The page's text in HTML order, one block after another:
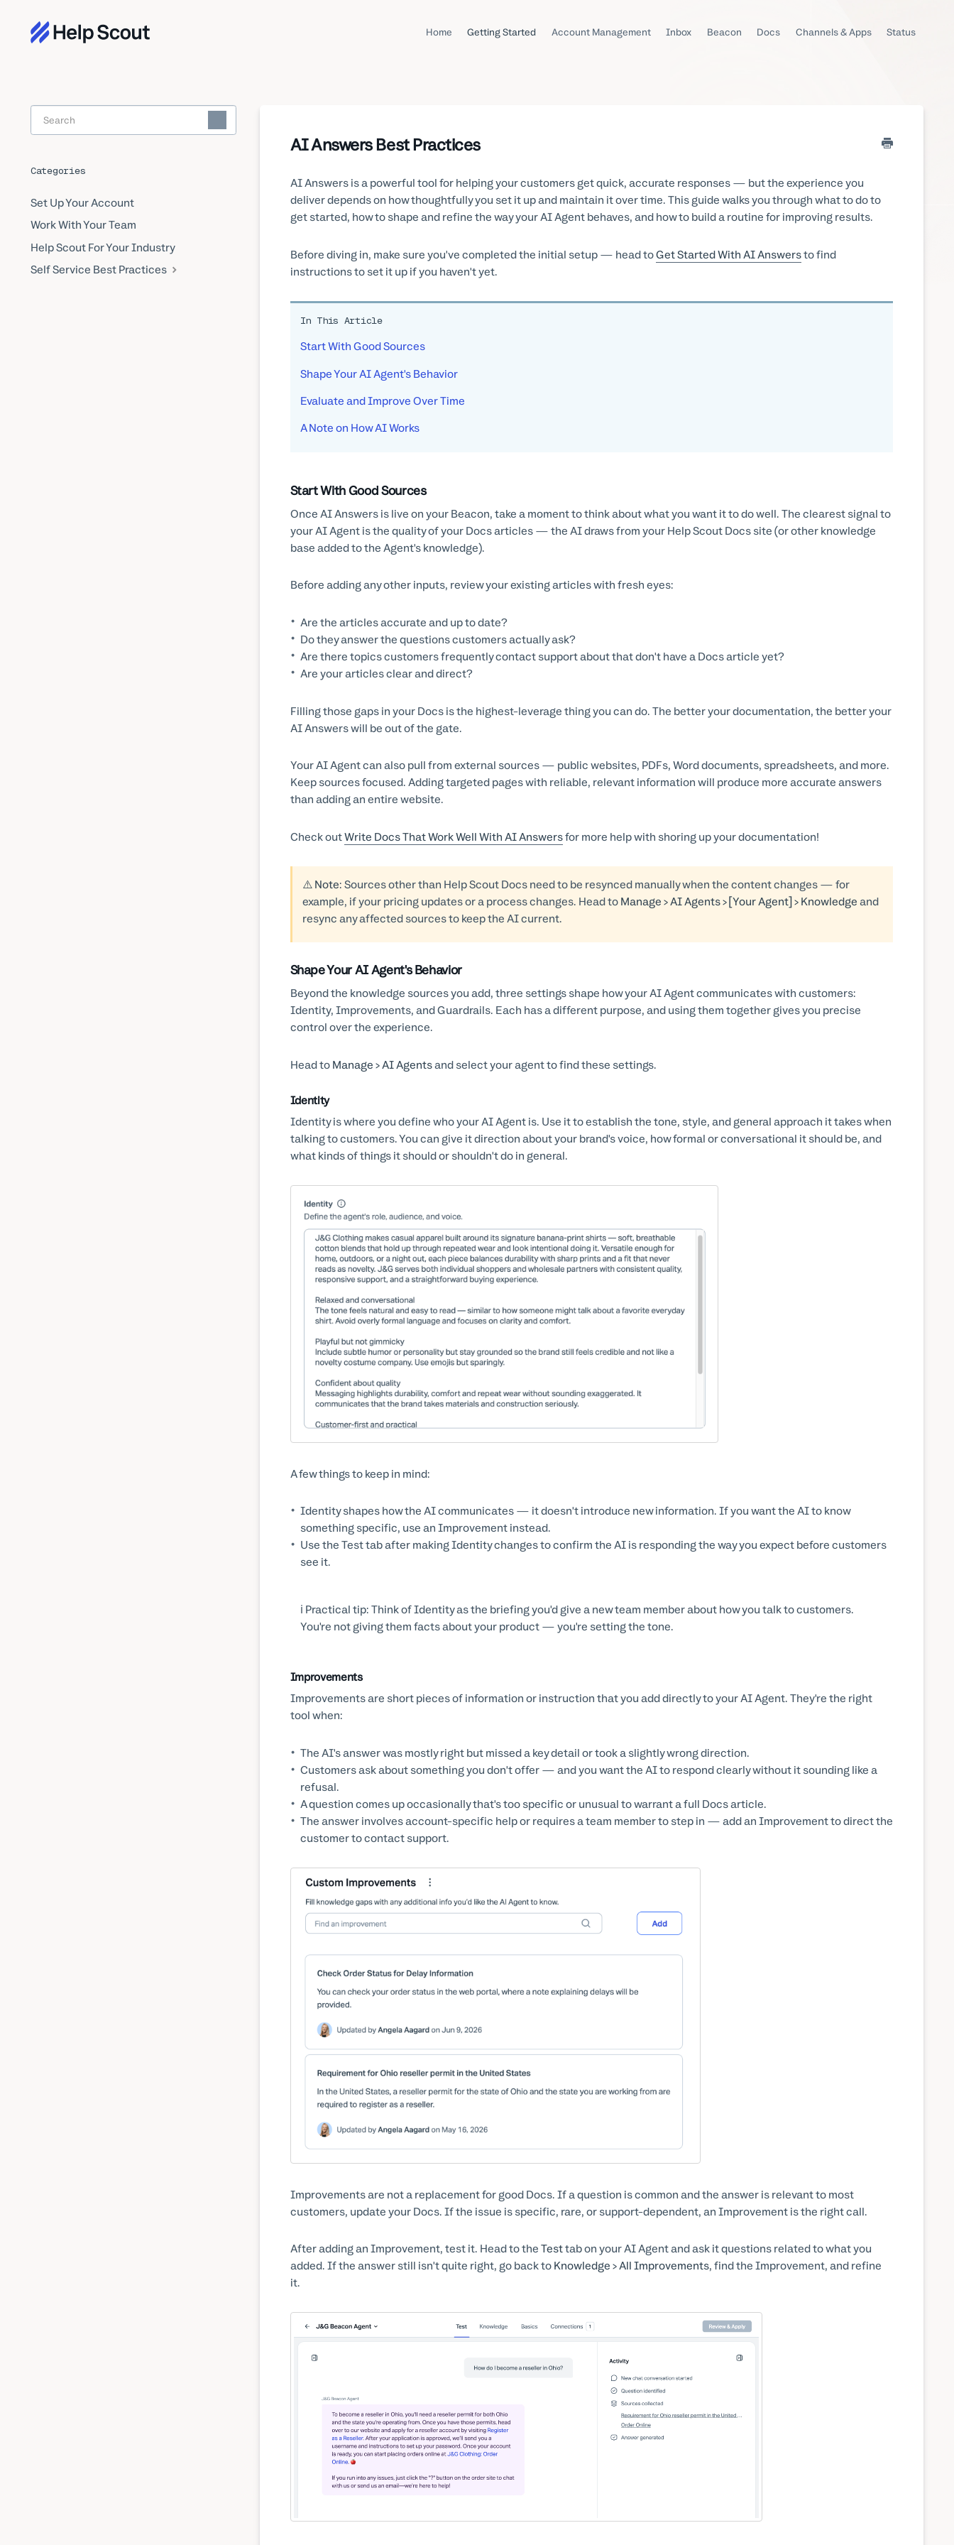
Home Getting Started Account Management Inbox Beacon Docs Channels & Apps Status
AI Answers Best Practices
AI Answers is a powerful tool for helping your customers get quick, accurate responses — but the experience you
deliver depends on how thoughtfully you set it up and maintain it over time. This guide walks you through what to do to
get started, how to shape and refine the way your AI Agent behaves, and how to build a routine for improving results.
Before diving in, make sure you've completed the initial setup — head toGet Started With AI Answersto find
instructions to set it up if you haven't yet.
In This Article
Start With Good Sources
Shape Your AI Agent's Behavior
Evaluate and Improve Over Time
A Note on How AI Works
Start With Good Sources
Once AI Answers is live on your Beacon, take a moment to think about what you want it to do well. The clearest signal to
your AI Agent is the quality of your Docs articles — the AI draws from your Help Scout Docs site (or other knowledge
base added to the Agent's knowledge).
Before adding any other inputs, review your existing articles with fresh eyes:
Are the articles accurate and up to date?
Do they answer the questions customers actually ask?
Are there topics customers frequently contact support about that don't have a Docs article yet?
Are your articles clear and direct?
Filling those gaps in your Docs is the highest-leverage thing you can do. The better your documentation, the better your
AI Answers will be out of the gate.
Your AI Agent can also pull from external sources — public websites, PDFs, Word documents, spreadsheets, and more.
Keep sources focused. Adding targeted pages with reliable, relevant information will produce more accurate answers
than adding an entire website.
Check outWrite Docs That Work Well With AI Answersfor more help with shoring up your documentation!
⚠️ Note: Sources other than Help Scout Docs need to be resynced manually when the content changes — for
example, if your pricing updates or a process changes. Head toManage > AI Agents > [Your Agent] > Knowledgeand
resync any affected sources to keep the AI current.
Shape Your AI Agent's Behavior
Beyond the knowledge sources you add, three settings shape how your AI Agent communicates with customers:
Identity, Improvements, and Guardrails. Each has a different purpose, and using them together gives you precise
control over the experience.
Head toManage > AI Agentsand select your agent to find these settings.
Identity
Identity is where you define who your AI Agent is. Use it to establish the tone, style, and general approach it takes when
talking to customers. You can give it direction about your brand's voice, how formal or conversational it should be, and
what kinds of things it should or shouldn't do in general.
A few things to keep in mind:
Identity shapes how the AI communicates — it doesn't introduce new information. If you want the AI to know
something specific, use an Improvement instead.
Use the Test tab after making Identity changes to confirm the AI is responding the way you expect before customers
see it.
ℹ️ Practical tip: Think of Identity as the briefing you'd give a new team member about how you talk to customers.
You're not giving them facts about your product — you're setting the tone.
Improvements
Improvements are short pieces of information or instruction that you add directly to your AI Agent. They're the right
tool when:
The AI's answer was mostly right but missed a key detail or took a slightly wrong direction.
Customers ask about something you don't offer — and you want the AI to respond clearly without it sounding like a
refusal.
A question comes up occasionally that's too specific or unusual to warrant a full Docs article.
The answer involves account-specific help or requires a team member to step in — add an Improvement to direct the
customer to contact support.
Improvements are not a replacement for good Docs. If a question is common and the answer is relevant to most
customers, update your Docs. If the issue is specific, rare, or support-dependent, an Improvement is the right call.
After adding an Improvement, test it. Head to theTesttab on your AI Agent and ask it questions related to what you
added. If the answer still isn't quite right, go back toKnowledge > All Improvements, find the Improvement, and refine
it.
Toggle
Search
Categories
Set Up Your Account
Work With Your Team
Help Scout For Your Industry
Self Service Best Practices